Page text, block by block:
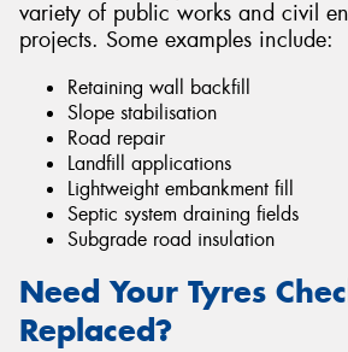
variety of public works and civil
projects. Some examples include:
Retaining wall backfill
Slope stabilisation
Road repair
Landfill applications
Lightweight embankment fill
Septic system draining fields
Subgrade road insulation
Need Your Tyres
Replaced?